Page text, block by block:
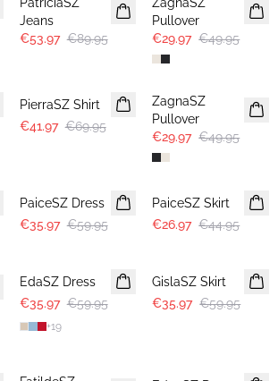
Jeans
€53.97 €89.95
Pullover
€29.97 €49.95
PierraSZ Shirt
€41.97 €69.95
-40%
ZagnaSZ
Pullover
€29.97 €49.95
PaiceSZ Dress
€35.97 €59.95
-40%
PaiceSZ Skirt
€26.97 €44.95
EdaSZ Dress
€35.97 €59.95
+19
GislaSZ Skirt
€35.97 €59.95